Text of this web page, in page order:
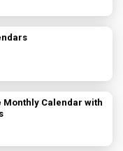
Monthly Calendar with